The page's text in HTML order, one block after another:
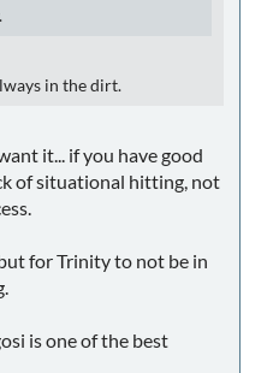
in the dirt.
it... if you have good
of situational hitting, not
for Trinity to not be in
is one of the best